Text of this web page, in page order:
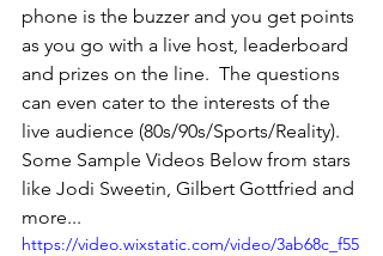
phone is the buzzer and you get points
as you go with a live host, leaderboard
and prizes on the line.  The questions
can even cater to the interests of the
live audience (80s/90s/Sports/Reality).
Some Sample Videos Below from stars
like Jodi Sweetin, Gilbert Gottfried and
more...
https://video.wixstatic.com/video/3ab68c_f55